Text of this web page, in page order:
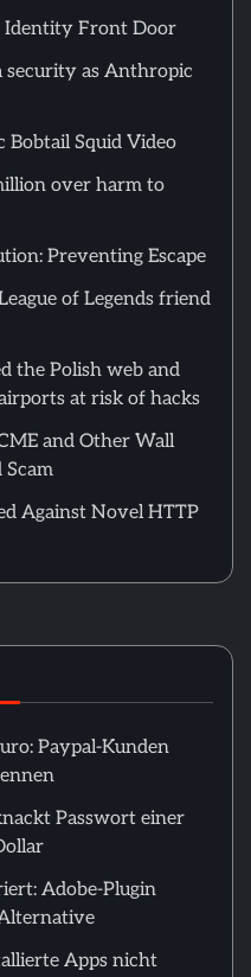
Identity Front Door
security as Anthropic
Bobtail Squid Video
over harm to
Preventing Escape
of Legends friend
the Polish web and
at risk of hacks
and Other Wall
Scam
Against Novel HTTP
Paypal-Kunden
Passwort einer
Adobe-Plugin
Apps nicht